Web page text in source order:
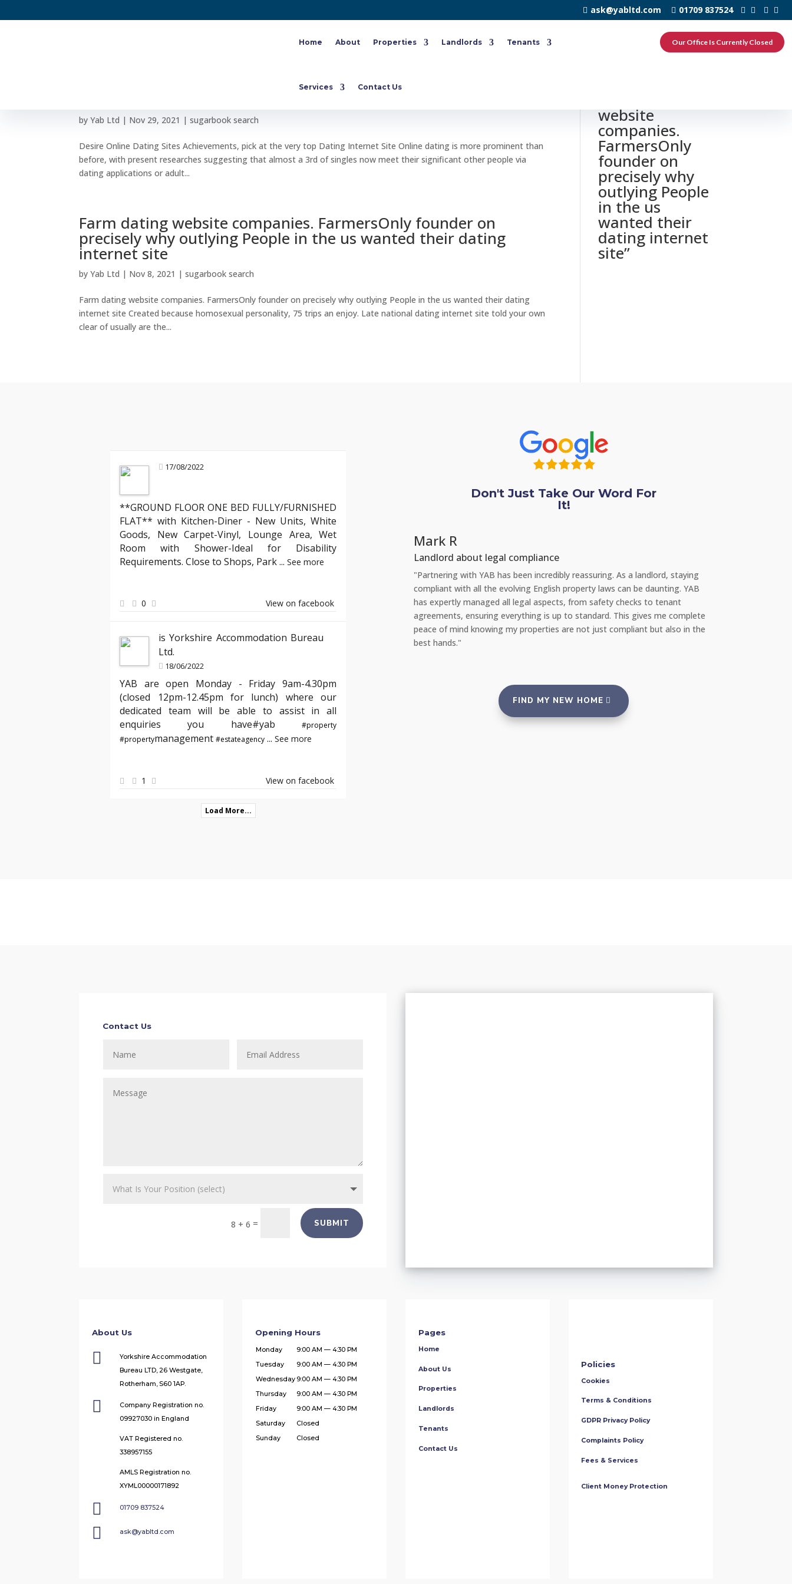
ask@yabltd.com 01709 837524
Home About Properties Landlords Tenants
Services Contact Us
Our Office Is Currently Closed
Desire Online Dating Sites Achievements, pick at the very top
byYab Ltd | Nov 29, 2021 |sugarbook search
Desire Online Dating Sites Achievements, pick at the very top Dating Internet Site Online dating is more prominent than
before, with present researches suggesting that almost a 3rd of singles now meet their significant other people via
dating applications or adult...
Farm dating website companies. FarmersOnly founder on
precisely why outlying People in the us wanted their dating
internet site
byYab Ltd | Nov 8, 2021 |sugarbook search
Farm dating website companies. FarmersOnly founder on precisely why outlying People in the us wanted their dating
internet site Created because homosexual personality, 75 trips an enjoy. Late national dating internet site told your own
clear of usually are the...
website
companies.
FarmersOnly
founder on
precisely why
outlying People
in the us
wanted their
dating internet
site”
17/08/2022
**GROUND FLOOR ONE BED FULLY/FURNISHED
FLAT** with Kitchen-Diner - New Units, White
Goods, New Carpet-Vinyl, Lounge Area, Wet
Room with Shower-Ideal for Disability
Requirements. Close to Shops, Park...See more
0 View on facebook
is Yorkshire Accommodation Bureau
Ltd.
18/06/2022
YAB are open Monday - Friday 9am-4.30pm
(closed 12pm-12.45pm for lunch) where our
dedicated team will be able to assist in all
enquiries you have#yab#property
#propertymanagement#estateagency ...See more
1 View on facebook
Load More...
Don't Just Take Our Word For
It!
I especially appreciated the clear communication
Mark R
Landlord about legal compliance
"Partnering with YAB has been incredibly reassuring. As a landlord, staying
compliant with all the evolving English property laws can be daunting. YAB
has expertly managed all legal aspects, from safety checks to tenant
agreements, ensuring everything is up to standard. This gives me complete
peace of mind knowing my properties are not just compliant but also in the
best hands."
Tenant re Repairs
"Recently, I had a significant issue with the plumbing in my
amazed at how quickly YAB handled the situation. They sent a
repair team the very same day I reported the problem via their 24/7
portal, and everything was fixed promptly with no inconvenience to
reassuring to rent from an agency that takes such good care of its
FIND MY NEW HOME
Contact Us
8 + 6 = SUBMIT
About Us

Yorkshire Accommodation
Bureau LTD, 26 Westgate,
Rotherham, S60 1AP.

Company Registration no.
09927030 in England
VAT Registered no.
338957155
AMLS Registration no.
XYML00000171892
 01709 837524
 ask@yabltd.com
Opening Hours
Monday
9:00 AM — 4:30 PM
Tuesday
9:00 AM — 4:30 PM
Wednesday 9:00 AM — 4:30 PM
Thursday
9:00 AM — 4:30 PM
Friday
9:00 AM — 4:30 PM
Saturday
Closed
Sunday
Closed
Pages
Home
About Us
Properties
Landlords
Tenants
Contact Us
Policies
Cookies
Terms & Conditions
GDPR Privacy Policy
Complaints Policy
Fees & Services
Client Money Protection